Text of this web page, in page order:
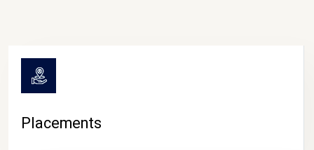
Placements